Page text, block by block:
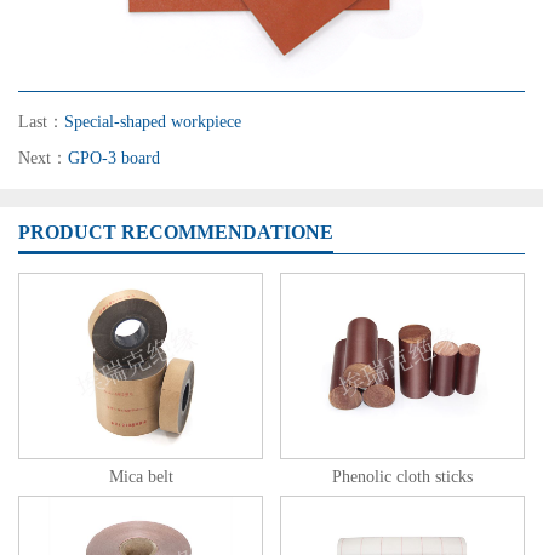
Last： Special-shaped workpiece
Next： GPO-3 board
PRODUCT RECOMMENDATIONE
Mica belt Phenolic cloth sticks